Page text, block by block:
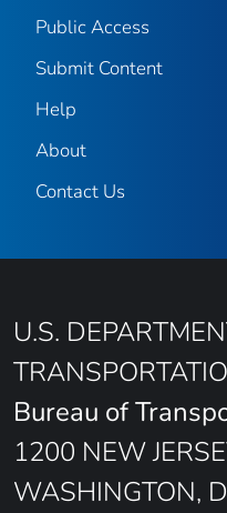
Public Access
Submit Content
Help
About
Contact Us
U.S.
Bureau of
1200 NEW
WASHINGTON,